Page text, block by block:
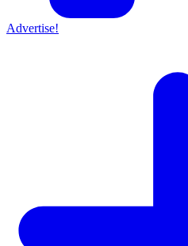
Advertise!